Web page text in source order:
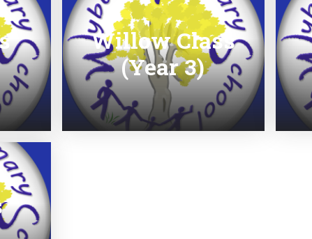
Willow Class
(Year 3)